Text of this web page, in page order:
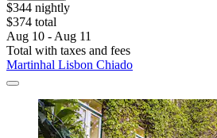
$344 nightly
$374 total
Aug 10 - Aug 11
Total with taxes and fees
Martinhal Lisbon Chiado